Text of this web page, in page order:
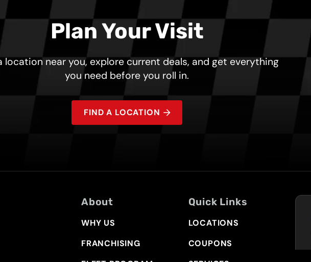
Plan Your Visit
location near you, explore current deals, and get everything
you need before you roll in.
FIND A LOCATION
About
WHY US
FRANCHISING
Quick Links
LOCATIONS
COUPONS